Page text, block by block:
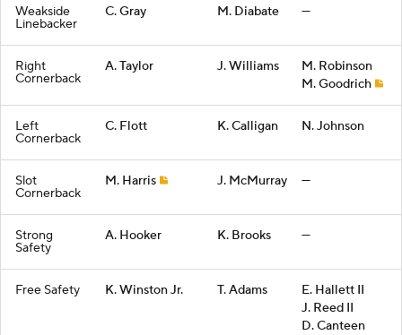
Weakside
Linebacker
C. Gray M. Diabate —
Right
Cornerback
A. Taylor J. Williams
M. Robinson
M. Goodrich
Left
Cornerback
C. Flott K. Calligan N. Johnson
Slot
Cornerback
M. Harris J. McMurray —
Strong
Safety
A. Hooker K. Brooks —
Free Safety K. Winston Jr. T. Adams
E. Hallett II
J. Reed II
D. Canteen